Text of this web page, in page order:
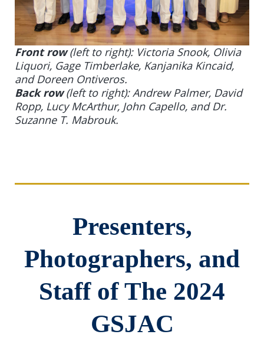
Front row(left to right): Victoria Snook, Olivia
Liquori, Gage Timberlake, Kanjanika Kincaid,
and Doreen Ontiveros.
Back row(left to right): Andrew Palmer, David
Ropp, Lucy McArthur, John Capello, and Dr.
Suzanne T. Mabrouk.
Presenters,
Photographers, and
Staff of The 2024
GSJAC